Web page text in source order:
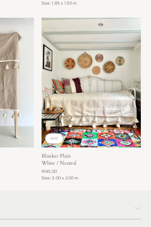
Size: 1.85 x 1.50 m
Sold
Blanket Plain
White / Neutral
€145,00
Size: 3.00 x 2.00 m